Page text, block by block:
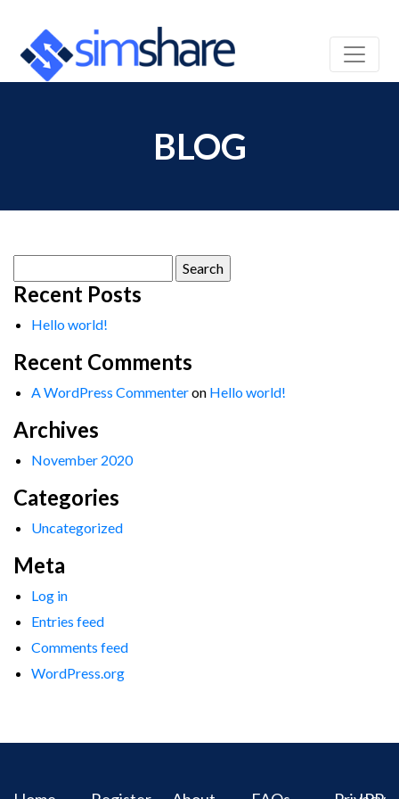
BLOG
for:
Recent Posts
Hello world!
Recent Comments
A WordPress Commenteron Hello world!
Archives
November 2020
Categories
Uncategorized
Meta
Log in
Entries feed
Comments feed
WordPress.org